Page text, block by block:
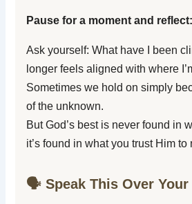
Pause for a moment and reflect:
Ask yourself: What have I been
longer feels aligned with where
Sometimes we hold on simply
of the unknown.
But God’s best is never found in
it’s found in what you trust Him to
🗣️ Speak This Over Your